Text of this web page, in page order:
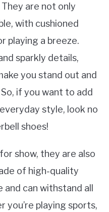
are not only
with cushioned
playing a breeze.
sparkly details,
you stand out and
if you want to add
style, look no
shoes!
show, they are also
of high-quality
and can withstand all
you’re playing sports,